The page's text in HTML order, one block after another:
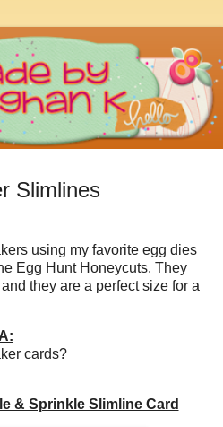
Slimlines
using my favorite egg dies
Egg Hunt Honeycuts. They
they are a perfect size for a
cards?
& Sprinkle Slimline Card